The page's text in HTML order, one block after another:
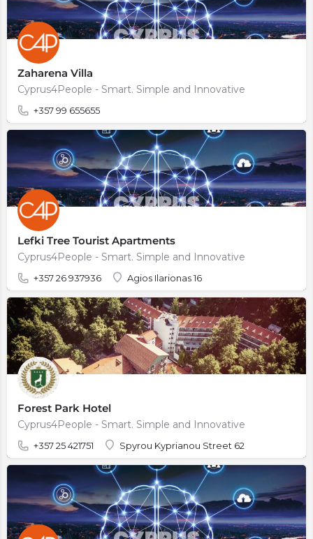
Zaharena Villa
Cyprus4People - Smart. Simple and Innovative
+357 99 655655
Lefki Tree Tourist Apartments
Cyprus4People - Smart. Simple and Innovative
+357 26 937936 Agios Ilarionas 16
Forest Park Hotel
Cyprus4People - Smart. Simple and Innovative
+357 25 421751 Spyrou Kyprianou Street 62